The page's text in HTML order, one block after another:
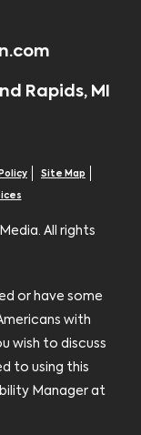
Rapids, MI
Site Map
All rights
or have some
with
wish to discuss
to using this
Manager at